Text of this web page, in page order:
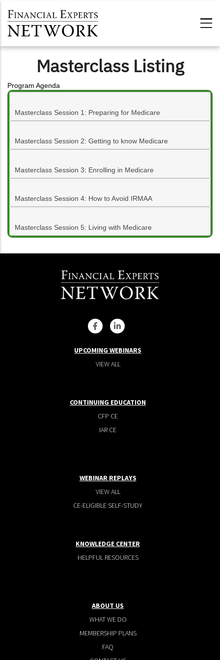
Masterclass Listing
Program Agenda
Masterclass Session 1: Preparing for Medicare
Masterclass Session 2: Getting to know Medicare
Masterclass Session 3: Enrolling in Medicare
Masterclass Session 4: How to Avoid IRMAA
Masterclass Session 5: Living with Medicare
UPCOMING WEBINARS
VIEW ALL
CONTINUING EDUCATION
CFP CE
IAR CE
WEBINAR REPLAYS
VIEW ALL
CE-ELIGIBLE SELF-STUDY
KNOWLEDGE CENTER
HELPFUL RESOURCES
ABOUT US
WHAT WE DO
MEMBERSHIP PLANS
FAQ